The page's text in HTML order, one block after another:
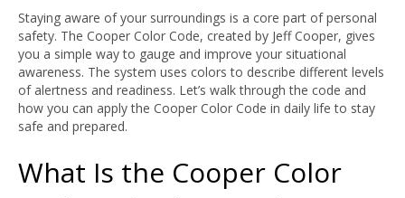
Staying aware of your surroundings is a core part of personal
safety. The Cooper Color Code, created by Jeff Cooper, gives
you a simple way to gauge and improve your situational
awareness. The system uses colors to describe different levels
of alertness and readiness. Let’s walk through the code and
how you can apply the Cooper Color Code in daily life to stay
safe and prepared.
What Is the Cooper Color